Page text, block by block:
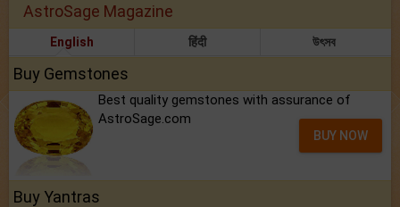
AstroSage Magazine
English हिंदी উৎসব
Buy Gemstones
Best quality gemstones with assurance of
AstroSage.com
BUY NOW
Buy Yantras